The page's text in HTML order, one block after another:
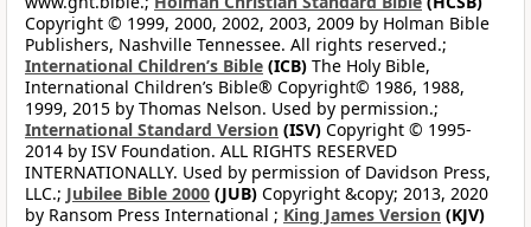
Copyright © 1999, 2000, 2002, 2003, 2009 by Holman Bible
Publishers, Nashville Tennessee. All rights reserved.;
International Children’s Bible (ICB) The Holy Bible,
International Children’s Bible® Copyright© 1986, 1988,
1999, 2015 by Thomas Nelson. Used by permission.;
International Standard Version (ISV) Copyright © 1995-
2014 by ISV Foundation. ALL RIGHTS RESERVED
INTERNATIONALLY. Used by permission of Davidson Press,
LLC.; Jubilee Bible 2000 (JUB) Copyright &copy; 2013, 2020
by Ransom Press International ; King James Version (KJV)